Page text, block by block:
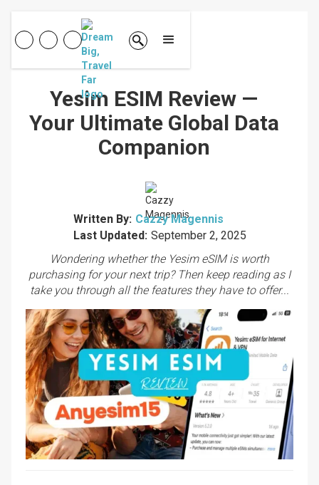
Yesim ESIM Review —
Your Ultimate Global Data
Companion
Written By: Cazzy Magennis
Last Updated: September 2, 2025
Wondering whether the Yesim eSIM is worth
purchasing for your next trip? Then keep reading as I
take you through all the features they have to offer...